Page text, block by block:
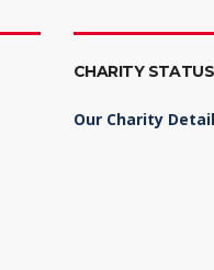
CHARITY STATUS
Our Charity